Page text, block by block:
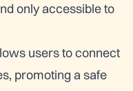
only accessible to
users to connect
promoting a safe